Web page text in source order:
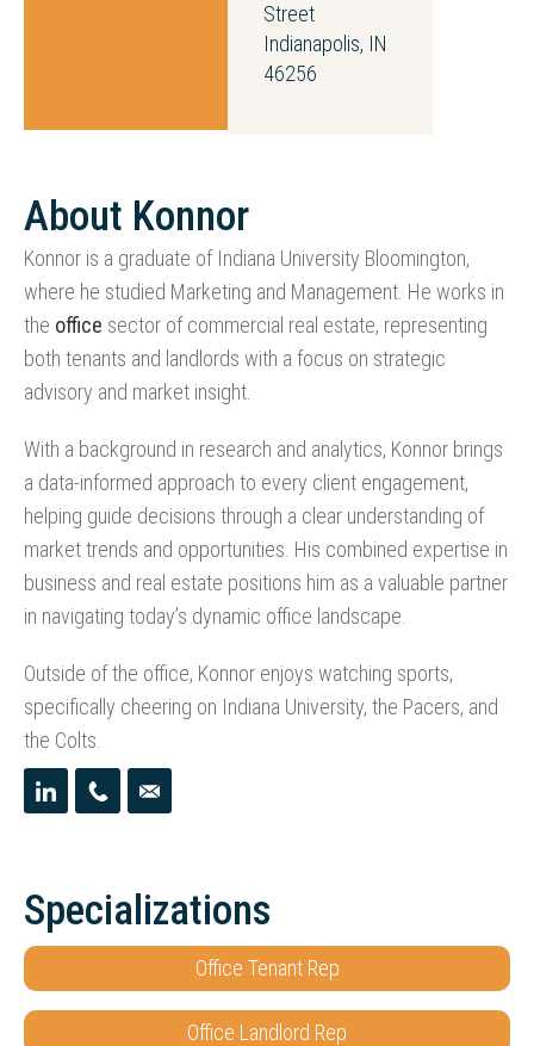
Street
Indianapolis, IN
46256
About Konnor
Konnor is a graduate of Indiana University Bloomington,
where he studied Marketing and Management. He works in
the office sector of commercial real estate, representing
both tenants and landlords with a focus on strategic
advisory and market insight.
With a background in research and analytics, Konnor brings
a data-informed approach to every client engagement,
helping guide decisions through a clear understanding of
market trends and opportunities. His combined expertise in
business and real estate positions him as a valuable partner
in navigating today’s dynamic office landscape.
Outside of the office, Konnor enjoys watching sports,
specifically cheering on Indiana University, the Pacers, and
the Colts.
Specializations
Office Tenant Rep
Office Landlord Rep